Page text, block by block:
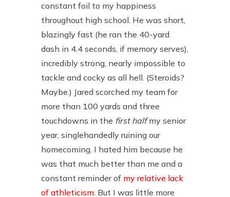
constant foil to my happiness
throughout high school. He was short,
blazingly fast (he ran the 40-yard
dash in 4.4 seconds, if memory serves),
incredibly strong, nearly impossible to
tackle and cocky as all hell. (Steroids?
Maybe.) Jared scorched my team for
more than 100 yards and three
touchdowns in the first halfmy senior
year, singlehandedly ruining our
homecoming. I hated him because he
was that much better than me and a
constant reminder of my relative lack
of athleticism. But I was little more